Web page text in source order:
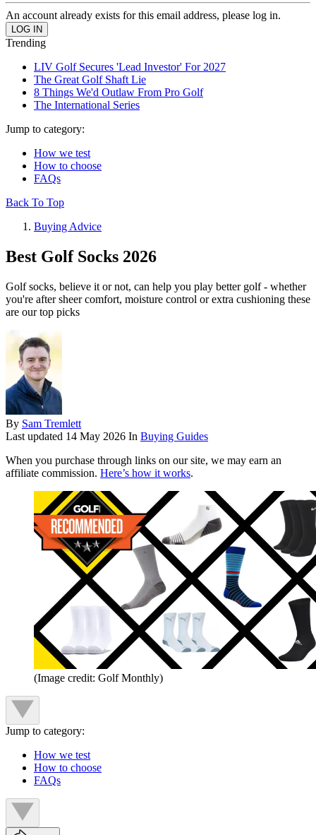
An account already exists for this email address, please log in.
Trending
LIV Golf Secures 'Lead Investor' For 2027
The Great Golf Shaft Lie
8 Things We'd Outlaw From Pro Golf
The International Series
Jump to category:
How we test
How to choose
FAQs
Back To Top
Buying Advice
Best Golf Socks 2026
Golf socks, believe it or not, can help you play better golf - whether
you're after sheer comfort, moisture control or extra cushioning these
are our top picks
By Sam Tremlett
Last updated 14 May 2026 In Buying Guides
When you purchase through links on our site, we may earn an
affiliate commission. Here’s how it works.
(Image credit: Golf Monthly)
Jump to category:
How we test
How to choose
FAQs